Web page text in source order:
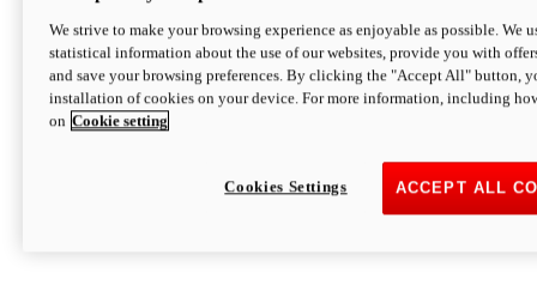
We strive to make your browsing experience as enjoyable as possible. We
statistical information about the use of our websites, provide you with
and save your browsing preferences. By clicking the "Accept All" button,
installation of cookies on your device. For more information, including
on Cookie setting
ACCEPT ALL
Cookies Settings